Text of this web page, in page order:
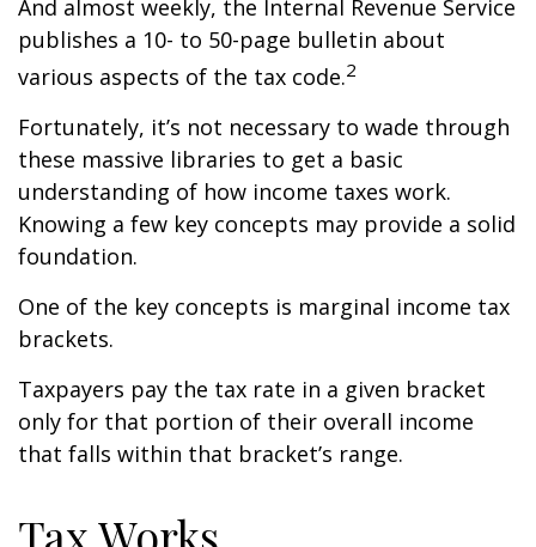
And almost weekly, the Internal Revenue Service
publishes a 10- to 50-page bulletin about
various aspects of the tax code.2
Fortunately, it’s not necessary to wade through
these massive libraries to get a basic
understanding of how income taxes work.
Knowing a few key concepts may provide a solid
foundation.
One of the key concepts is marginal income tax
brackets.
Taxpayers pay the tax rate in a given bracket
only for that portion of their overall income
that falls within that bracket’s range.
Tax Works